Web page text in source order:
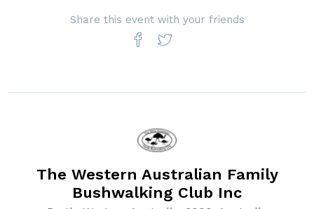
Share this event with your friends
The Western Australian Family
Bushwalking Club Inc